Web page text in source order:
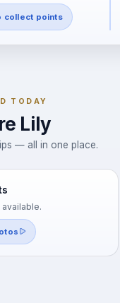
collect points
TODAY
Lily
— all in one place.